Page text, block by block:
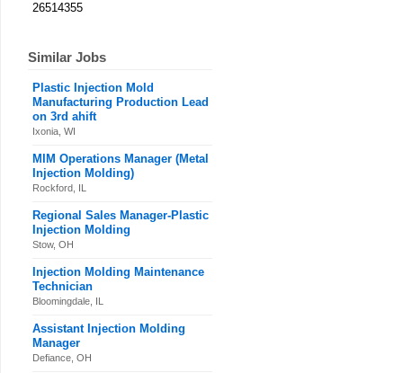
26514355
Similar Jobs
Plastic Injection Mold
Manufacturing Production Lead
on 3rd ahift
Ixonia, WI
MIM Operations Manager (Metal
Injection Molding)
Rockford, IL
Regional Sales Manager-Plastic
Injection Molding
Stow, OH
Injection Molding Maintenance
Technician
Bloomingdale, IL
Assistant Injection Molding
Manager
Defiance, OH